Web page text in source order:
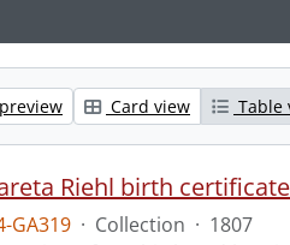
Card view Table
Riehl birth
GA319 · Collection · 1807